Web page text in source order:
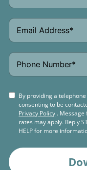
By providing a
consenting to be
Privacy Policy . Message
rates may apply. Reply
HELP for more